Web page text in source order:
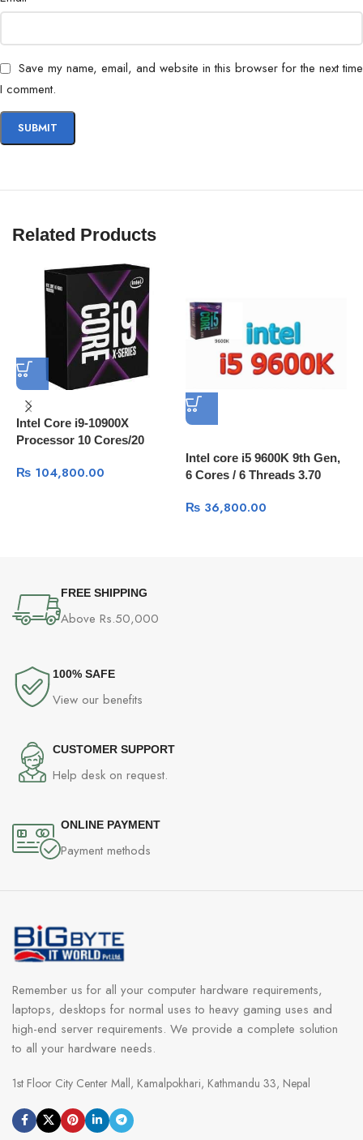
Save my name, email, and website in this browser for the next time
I comment.
Related Products
Intel Core i9-10900X
Processor 10 Cores/20
₨ 104,800.00
Intel core i5 9600K 9th Gen,
6 Cores / 6 Threads 3.70
Cache
₨36,800.00
FREE SHIPPING
Above Rs.50,000
100% SAFE
View our benefits
CUSTOMER SUPPORT
Help desk on request.
ONLINE PAYMENT
Payment methods
Remember us for all your computer hardware requirements,
laptops, desktops for normal uses to heavy gaming uses and
high-end server requirements. We provide a complete solution
to all your hardware needs.
1st Floor City Center Mall, Kamalpokhari, Kathmandu 33, Nepal